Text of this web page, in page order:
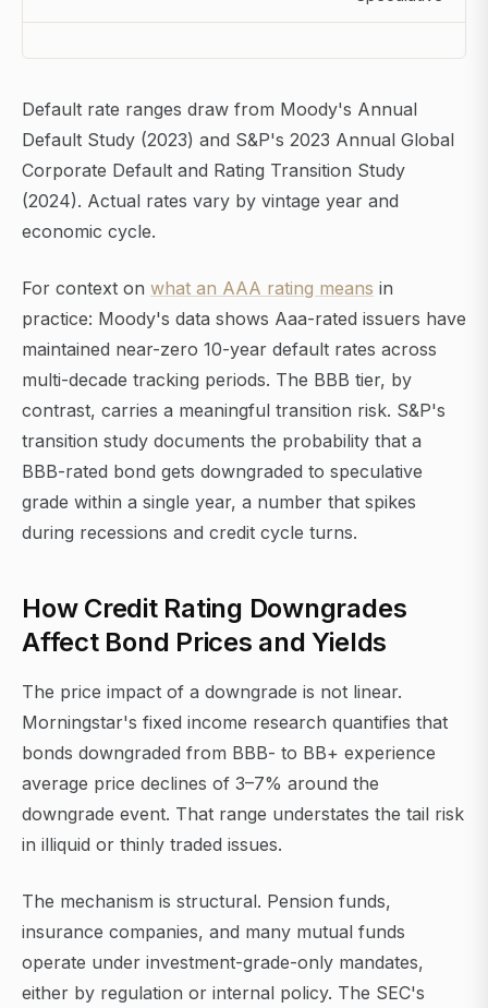
Default rate ranges draw from Moody's Annual
Default Study (2023) and S&P's 2023 Annual Global
Corporate Default and Rating Transition Study
(2024). Actual rates vary by vintage year and
economic cycle.
For context on what an AAA rating means in
practice: Moody's data shows Aaa-rated issuers have
maintained near-zero 10-year default rates across
multi-decade tracking periods. The BBB tier, by
contrast, carries a meaningful transition risk. S&P's
transition study documents the probability that a
BBB-rated bond gets downgraded to speculative
grade within a single year, a number that spikes
during recessions and credit cycle turns.
How Credit Rating Downgrades
Affect Bond Prices and Yields
The price impact of a downgrade is not linear.
Morningstar's fixed income research quantifies that
bonds downgraded from BBB- to BB+ experience
average price declines of 3–7% around the
downgrade event. That range understates the tail risk
in illiquid or thinly traded issues.
The mechanism is structural. Pension funds,
insurance companies, and many mutual funds
operate under investment-grade-only mandates,
either by regulation or internal policy. The SEC's